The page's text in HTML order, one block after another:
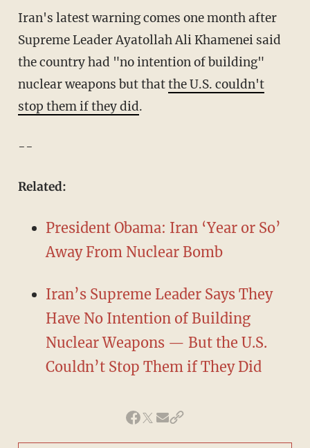
Iran's latest warning comes one month after
Supreme Leader Ayatollah Ali Khamenei said
the country had "no intention of building"
nuclear weapons but thatthe U.S. couldn't
stop them if they did.
--
​Related:
President Obama: Iran ‘Year or So’
Away From Nuclear Bomb
Iran’s Supreme Leader Says They
Have No Intention of Building
Nuclear Weapons — But the U.S.
Couldn’t Stop Them if They Did